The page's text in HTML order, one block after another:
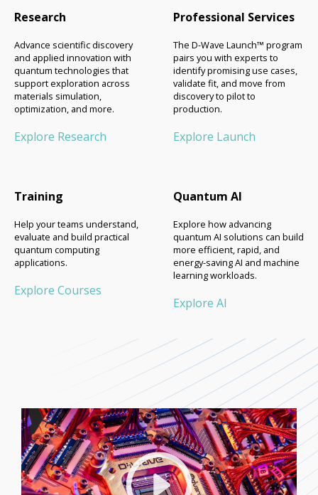
Research
Advance scientific discovery
and applied innovation with
quantum technologies that
support exploration across
materials simulation,
optimization, and more.
Explore Research
Professional Services
The D-Wave Launch™ program
pairs you with experts to
identify promising use cases,
validate fit, and move from
discovery to pilot to
production.
Explore Launch
Training
Help your teams understand,
evaluate and build practical
quantum computing
applications.
Explore Courses
Quantum AI
Explore how advancing
quantum AI solutions can build
more efficient, rapid, and
energy-saving AI and machine
learning workloads.
Explore AI